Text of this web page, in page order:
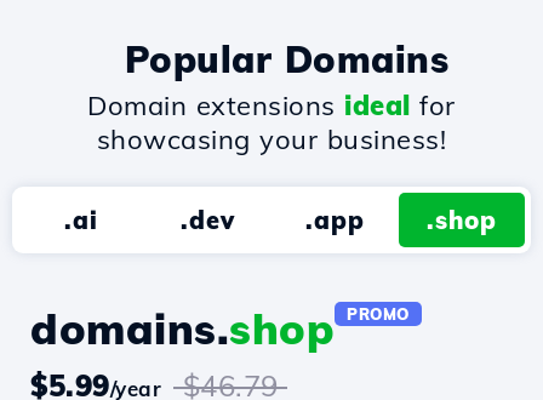
Popular Domains
Domain extensions ideal for
showcasing your business!
.ai .dev .app .shop
domains.shop PROMO
$5.99/year $46.79